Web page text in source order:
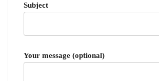
Subject
Your message (optional)